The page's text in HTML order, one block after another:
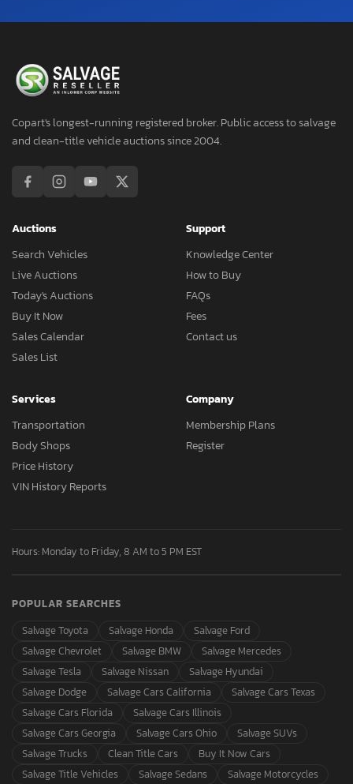
Copart's longest-running registered broker. Public access to salvage
and clean-title vehicle auctions since 2004.
Auctions
Search Vehicles
Live Auctions
Today's Auctions
Buy It Now
Sales Calendar
Sales List
Support
Knowledge Center
How to Buy
FAQs
Fees
Contact us
Services
Transportation
Body Shops
Price History
VIN History Reports
Company
Membership Plans
Register
Hours: Monday to Friday, 8 AM to 5 PM EST
POPULAR SEARCHES
Salvage Toyota
Salvage Honda
Salvage Ford
Salvage Chevrolet
Salvage BMW
Salvage Mercedes
Salvage Tesla
Salvage Nissan
Salvage Hyundai
Salvage Dodge
Salvage Cars California
Salvage Cars Texas
Salvage Cars Florida
Salvage Cars Illinois
Salvage Cars Georgia
Salvage Cars Ohio
Salvage SUVs
Salvage Trucks
Clean Title Cars
Buy It Now Cars
Salvage Title Vehicles
Salvage Sedans Salvage Motorcycles